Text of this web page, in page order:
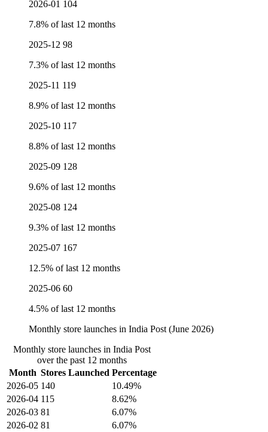
2026-01 104
7.8% of last 12 months
2025-12 98
7.3% of last 12 months
2025-11 119
8.9% of last 12 months
2025-10 117
8.8% of last 12 months
2025-09 128
9.6% of last 12 months
2025-08 124
9.3% of last 12 months
2025-07 167
12.5% of last 12 months
2025-06 60
4.5% of last 12 months
Monthly store launches in India Post (June 2026)
Monthly store launches in India Post
over the past 12 months
Month Stores Launched Percentage
2026-05 140
10.49%
2026-04 115
8.62%
2026-03 81
6.07%
2026-02 81
6.07%